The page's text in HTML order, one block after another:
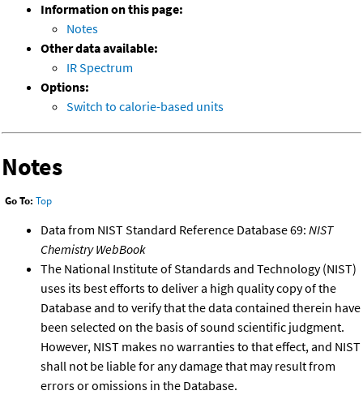
Information on this page:
Notes
Other data available:
IR Spectrum
Options:
Switch to calorie-based units
Notes
Go To: Top
Data from NIST Standard Reference Database 69: NIST
Chemistry WebBook
The National Institute of Standards and Technology (NIST)
uses its best efforts to deliver a high quality copy of the
Database and to verify that the data contained therein have
been selected on the basis of sound scientific judgment.
However, NIST makes no warranties to that effect, and NIST
shall not be liable for any damage that may result from
errors or omissions in the Database.